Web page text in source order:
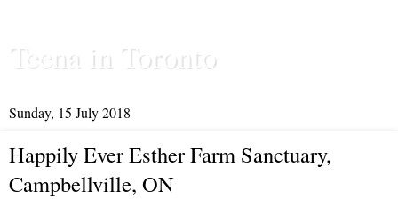
Teena in Toronto
Sunday, 15 July 2018
Happily Ever Esther Farm Sanctuary,
Campbellville, ON